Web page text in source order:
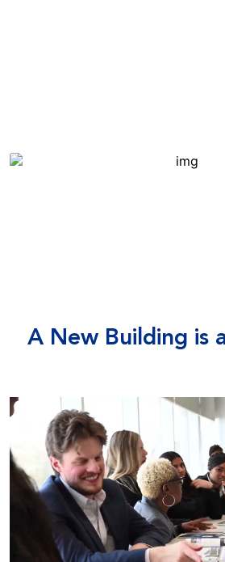
A New Building is